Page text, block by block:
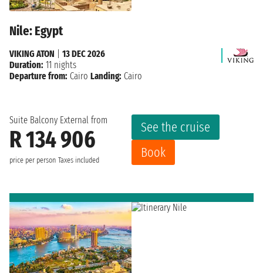
Nile: Egypt
Suite Balcony External from
R 134 906
price per person Taxes included
See the cruise
Book
VIKING ATON
13 DEC 2026
Duration: 11 nights
Departure from: Cairo Landing: Cairo